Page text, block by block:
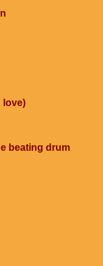
love)
beating drum